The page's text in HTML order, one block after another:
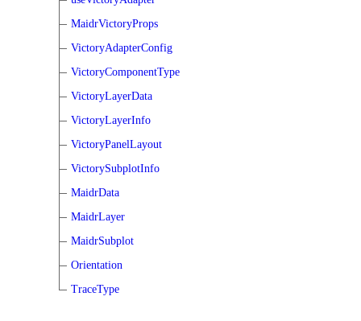
MaidrVictoryProps
VictoryAdapterConfig
VictoryComponentType
VictoryLayerData
VictoryLayerInfo
VictoryPanelLayout
VictorySubplotInfo
MaidrData
MaidrLayer
MaidrSubplot
Orientation
TraceType